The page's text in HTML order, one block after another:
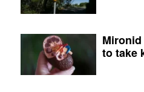
Mironid
to take